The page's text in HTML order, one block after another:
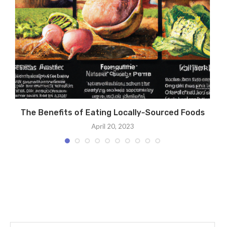
The Benefits of Eating Locally-Sourced Foods
April 20, 2023